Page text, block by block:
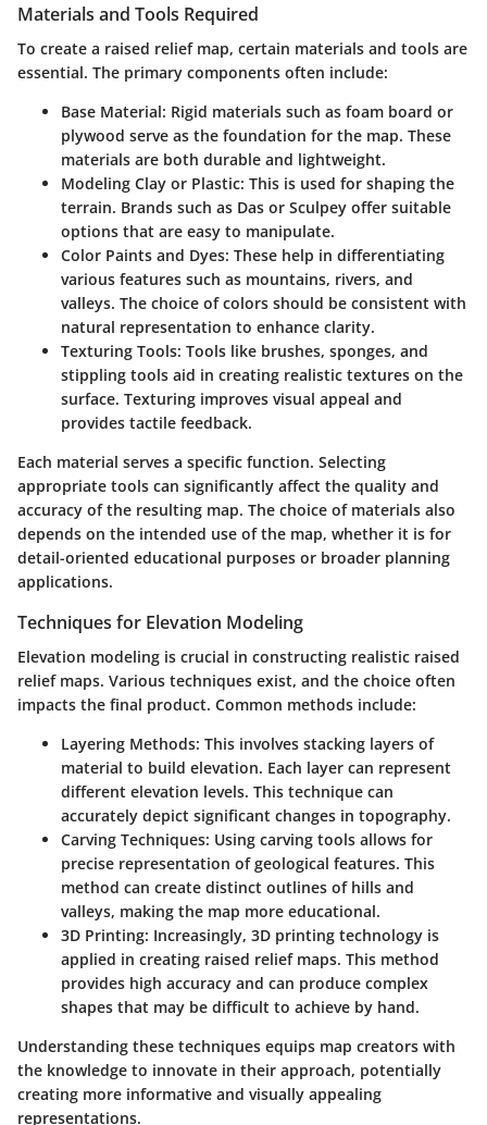
Materials and Tools Required
To create a raised relief map, certain materials and tools are
essential. The primary components often include:
Base Material: Rigid materials such as foam board or
plywood serve as the foundation for the map. These
materials are both durable and lightweight.
Modeling Clay or Plastic: This is used for shaping the
terrain. Brands such as Das or Sculpey offer suitable
options that are easy to manipulate.
Color Paints and Dyes: These help in differentiating
various features such as mountains, rivers, and
valleys. The choice of colors should be consistent with
natural representation to enhance clarity.
Texturing Tools: Tools like brushes, sponges, and
stippling tools aid in creating realistic textures on the
surface. Texturing improves visual appeal and
provides tactile feedback.
Each material serves a specific function. Selecting
appropriate tools can significantly affect the quality and
accuracy of the resulting map. The choice of materials also
depends on the intended use of the map, whether it is for
detail-oriented educational purposes or broader planning
applications.
Techniques for Elevation Modeling
Elevation modeling is crucial in constructing realistic raised
relief maps. Various techniques exist, and the choice often
impacts the final product. Common methods include:
Layering Methods: This involves stacking layers of
material to build elevation. Each layer can represent
different elevation levels. This technique can
accurately depict significant changes in topography.
Carving Techniques: Using carving tools allows for
precise representation of geological features. This
method can create distinct outlines of hills and
valleys, making the map more educational.
3D Printing: Increasingly, 3D printing technology is
applied in creating raised relief maps. This method
provides high accuracy and can produce complex
shapes that may be difficult to achieve by hand.
Understanding these techniques equips map creators with
the knowledge to innovate in their approach, potentially
creating more informative and visually appealing
representations.